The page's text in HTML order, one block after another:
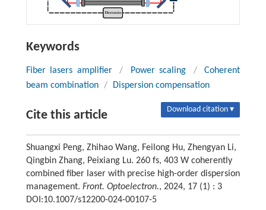
Keywords
Fiber lasers amplifier / Power scaling /
Coherent
beam combination / Dispersion compensation
Cite this article Download citation ▾
Shuangxi Peng, Zhihao Wang, Feilong Hu, Zhengyan Li,
Qingbin Zhang, Peixiang Lu. 260 fs, 403 W coherently
combined fiber laser with precise high-order dispersion
management. Front. Optoelectron., 2024, 17 (1) : 3
DOI:10.1007/s12200-024-00107-5